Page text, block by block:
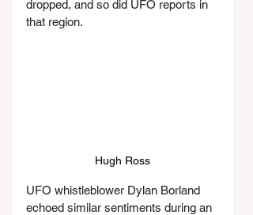
dropped, and so did UFO reports in
that region.
Hugh Ross
UFO whistleblower Dylan Borland
echoed similar sentiments during an